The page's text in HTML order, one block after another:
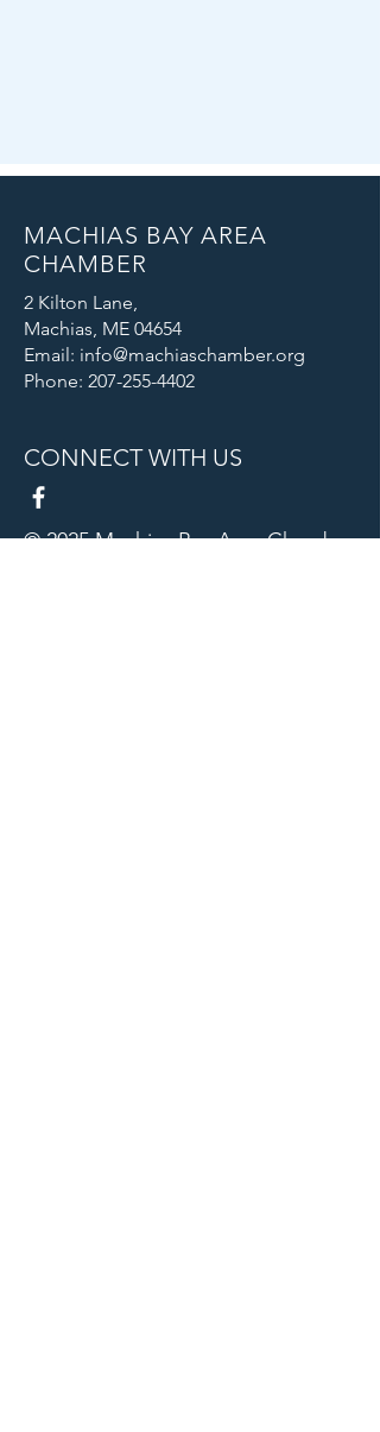
MACHIAS BAY AREA
CHAMBER
2 Kilton Lane,
Machias, ME 04654
Email: info@machiaschamber.org
Phone: 207-255-4402
CONNECT WITH US
© 2025 Machias Bay Area Chamber